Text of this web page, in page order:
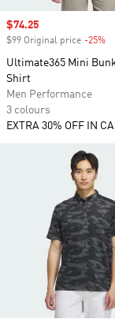
Sale price
$74.25
$99 Original price -25%
Ultimate365 Mini
Shirt
Men Performance
3 colours
EXTRA 30% OFF IN